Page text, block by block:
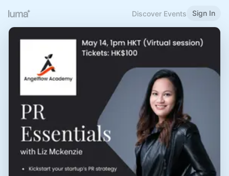
Discover Events Sign In